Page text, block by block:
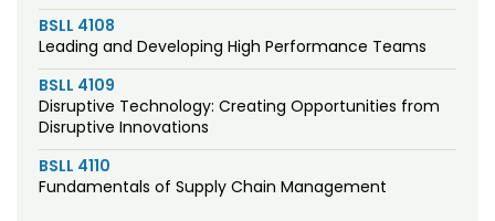
BSLL 4108
Leading and Developing High Performance Teams
BSLL 4109
Disruptive Technology: Creating Opportunities from
Disruptive Innovations
BSLL 4110
Fundamentals of Supply Chain Management